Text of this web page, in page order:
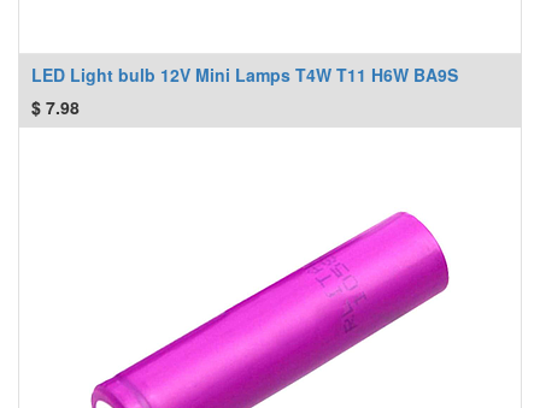
LED Light bulb 12V Mini Lamps T4W T11 H6W BA9S
$ 7.98